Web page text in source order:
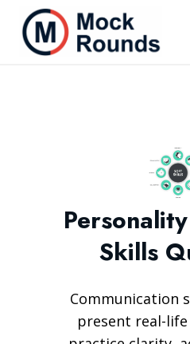
Skills
Communication
present real-